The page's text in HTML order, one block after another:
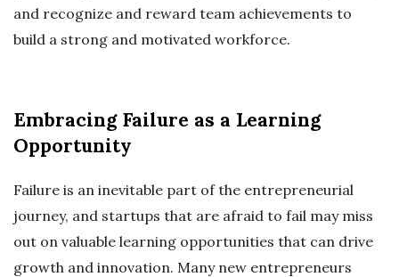
and recognize and reward team achievements to
build a strong and motivated workforce.
Embracing Failure as a Learning
Opportunity
Failure is an inevitable part of the entrepreneurial
journey, and startups that are afraid to fail may miss
out on valuable learning opportunities that can drive
growth and innovation. Many new entrepreneurs